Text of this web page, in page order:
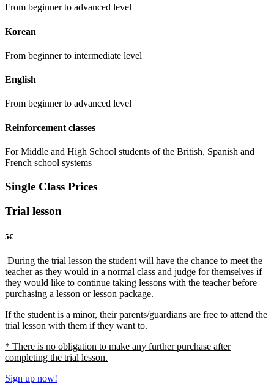
From beginner to advanced level
Korean
From beginner to intermediate level
English
From beginner to advanced level
Reinforcement classes
For Middle and High School students of the British, Spanish and
French school systems
Single Class Prices
Trial lesson
5€
During the trial lesson the student will have the chance to meet the
teacher as they would in a normal class and judge for themselves if
they would like to continue taking lessons with the teacher before
purchasing a lesson or lesson package.
If the student is a minor, their parents/guardians are free to attend the
trial lesson with them if they want to.
* There is no obligation to make any further purchase after
completing the trial lesson.
Sign up now!